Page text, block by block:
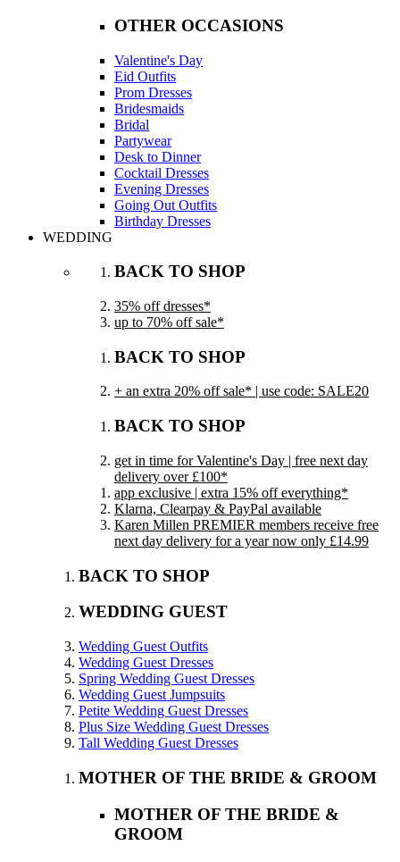
OTHER OCCASIONS
Valentine's Day
Eid Outfits
Prom Dresses
Bridesmaids
Bridal
Partywear
Desk to Dinner
Cocktail Dresses
Evening Dresses
Going Out Outfits
Birthday Dresses
WEDDING
BACK TO SHOP
35% off dresses*
up to 70% off sale*
BACK TO SHOP
+ an extra 20% off sale* | use code: SALE20
BACK TO SHOP
get in time for Valentine's Day | free next day
delivery over £100*
app exclusive | extra 15% off everything*
Klarna, Clearpay & PayPal available
Karen Millen PREMIER members receive free
next day delivery for a year now only £14.99
BACK TO SHOP
WEDDING GUEST
Wedding Guest Outfits
Wedding Guest Dresses
Spring Wedding Guest Dresses
Wedding Guest Jumpsuits
Petite Wedding Guest Dresses
Plus Size Wedding Guest Dresses
Tall Wedding Guest Dresses
MOTHER OF THE BRIDE & GROOM
MOTHER OF THE BRIDE &
GROOM